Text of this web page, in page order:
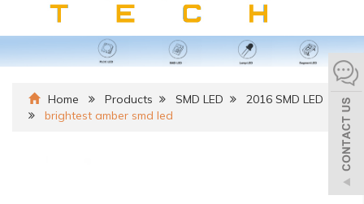
Home Products SMD LED
2016 SMD LED
brightest amber smd led